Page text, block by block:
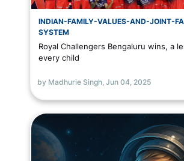
INDIAN-FAMILY-VALUES-AND-JOINT-
SYSTEM
Royal Challengers Bengaluru wins, a
every child
by Madhurie Singh, Jun 04, 2025